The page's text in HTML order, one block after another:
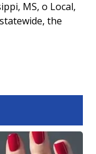
, MS, o Local,
statewide, the